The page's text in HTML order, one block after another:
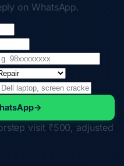
on WhatsApp.
→
visit ₹500, adjusted